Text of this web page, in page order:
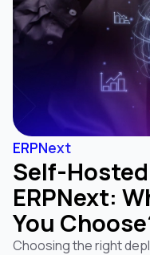
ERPNext
Self-
ERPNext:
You
Choosing the right